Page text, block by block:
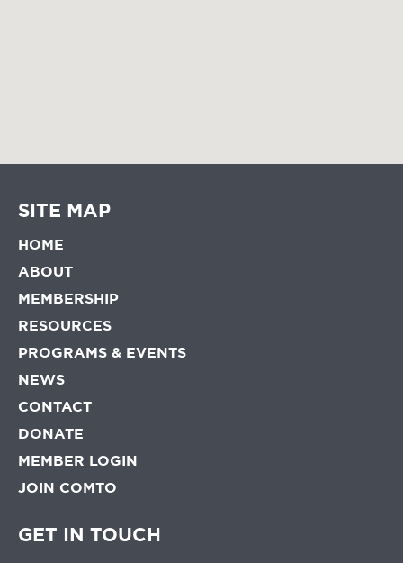
SITE MAP
HOME
ABOUT
MEMBERSHIP
RESOURCES
PROGRAMS & EVENTS
NEWS
CONTACT
DONATE
MEMBER LOGIN
JOIN COMTO
GET IN TOUCH